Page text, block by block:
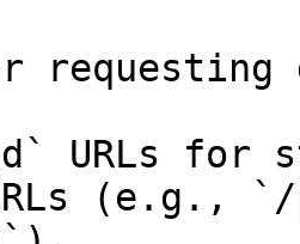
requesting
URLs for
(e.g.,